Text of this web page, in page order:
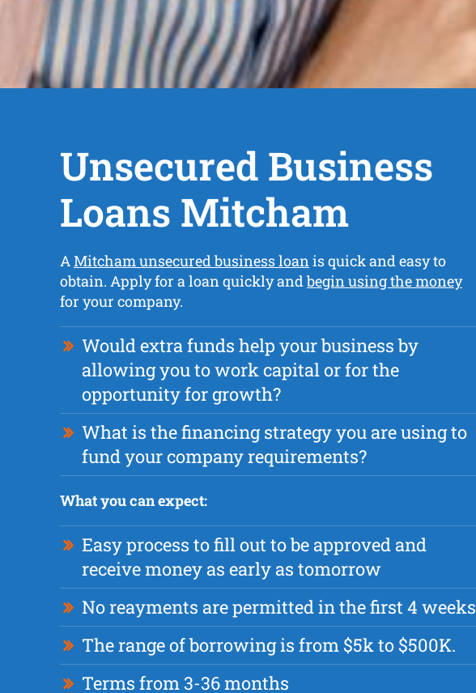
Unsecured Business
Loans Mitcham
AMitcham unsecured business loanis quick and easy to
obtain. Apply for a loan quickly andbegin using the money
for your company.
Would extra funds help your business by
allowing you to work capital or for the
opportunity for growth?
What is the financing strategy you are using to
fund your company requirements?
What you can expect:
Easy process to fill out to be approved and
receive money as early as tomorrow
No reayments are permitted in the first 4 weeks
The range of borrowing is from $5k to $500K.
Terms from 3-36 months